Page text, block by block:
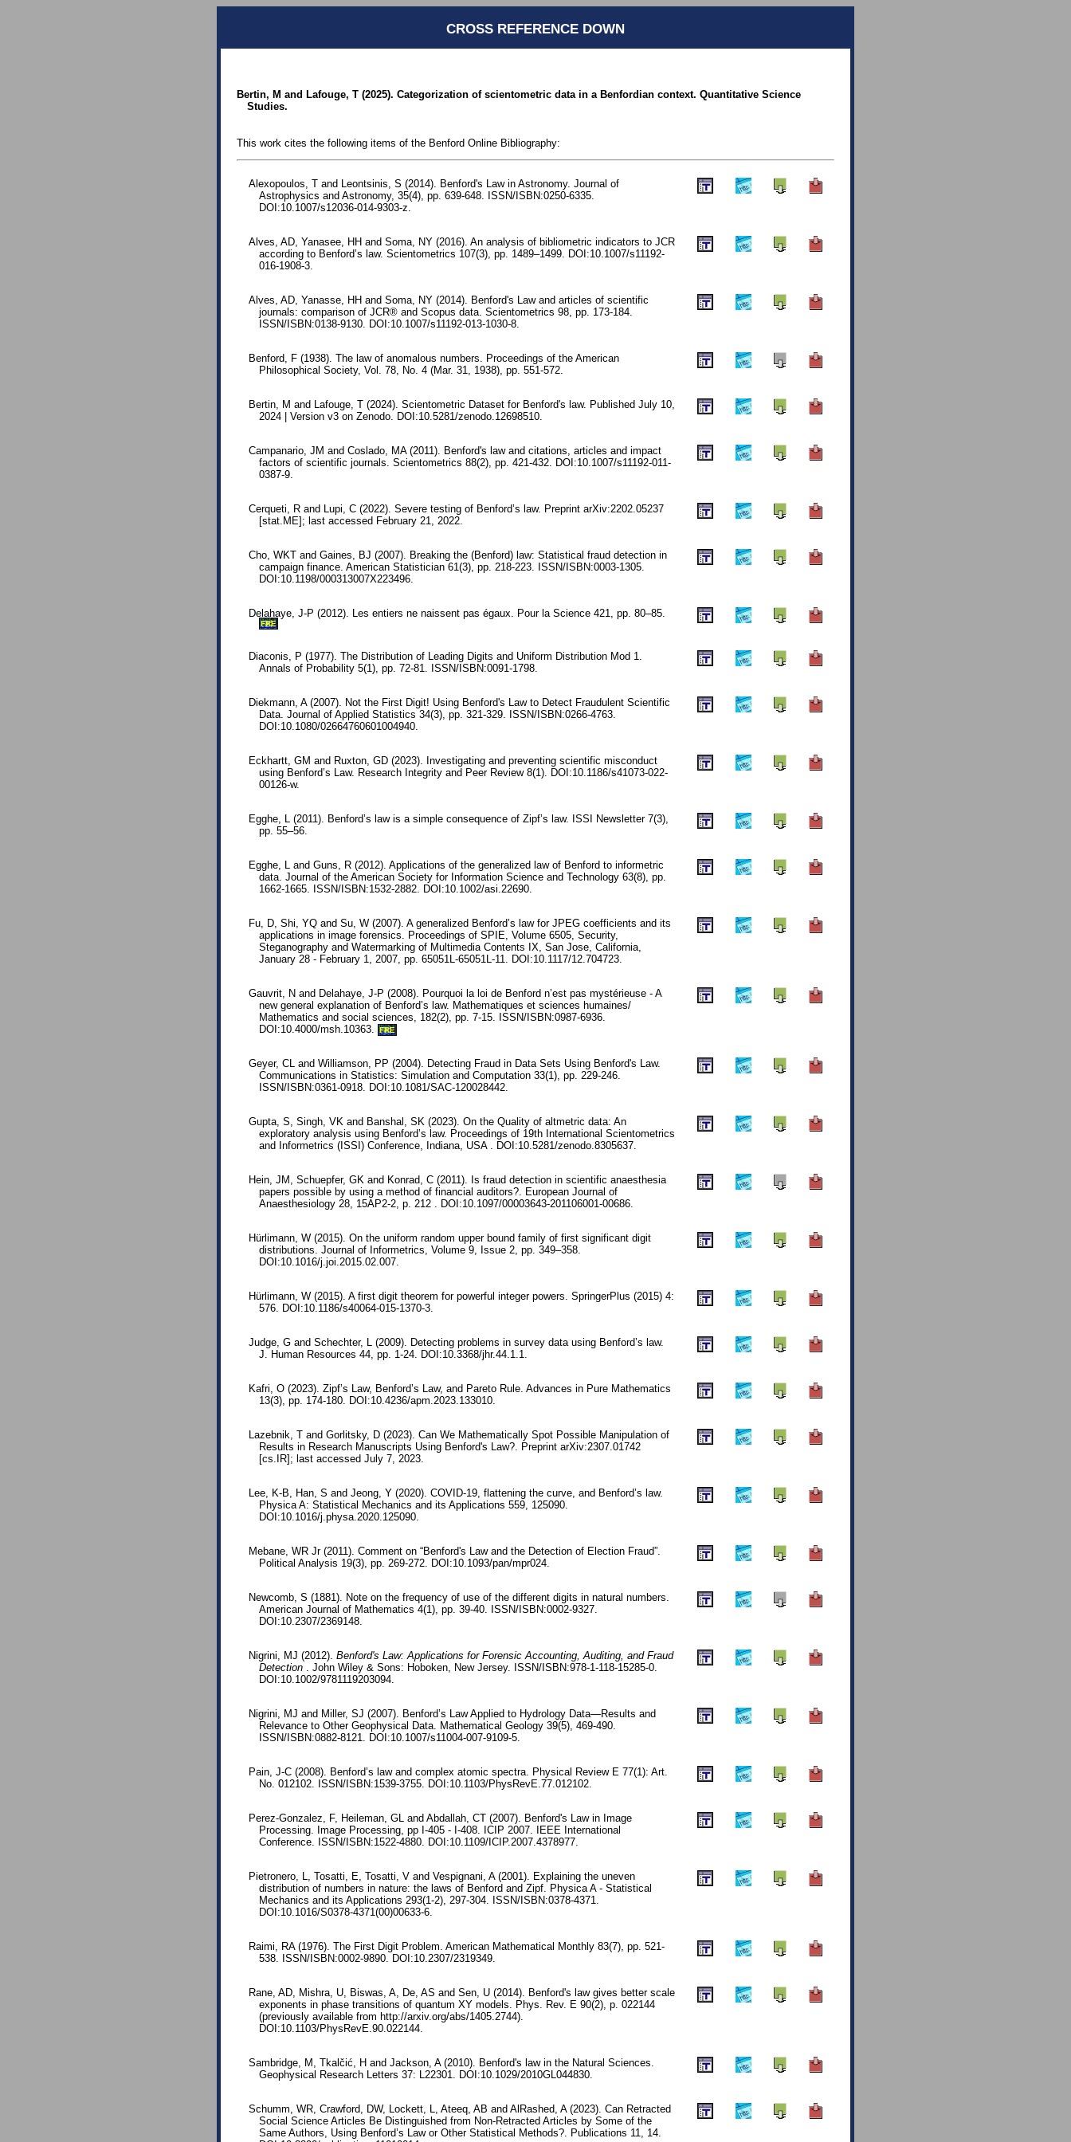
CROSS REFERENCE DOWN
Bertin, M and Lafouge, T (2025). Categorization of scientometric data in a Benfordian context. Quantitative Science
Studies.
This work cites the following items of the Benford Online Bibliography:
Alexopoulos, T and Leontsinis, S (2014). Benford's Law in Astronomy. Journal of
Astrophysics and Astronomy, 35(4), pp. 639-648. ISSN/ISBN:0250-6335.
DOI:10.1007/s12036-014-9303-z.
Alves, AD, Yanasee, HH and Soma, NY (2016). An analysis of bibliometric indicators to JCR
according to Benford’s law. Scientometrics 107(3), pp. 1489–1499. DOI:10.1007/s11192-
016-1908-3.
Alves, AD, Yanasse, HH and Soma, NY (2014). Benford's Law and articles of scientific
journals: comparison of JCR® and Scopus data. Scientometrics 98, pp. 173-184.
ISSN/ISBN:0138-9130. DOI:10.1007/s11192-013-1030-8.
Benford, F (1938). The law of anomalous numbers. Proceedings of the American
Philosophical Society, Vol. 78, No. 4 (Mar. 31, 1938), pp. 551-572.
Bertin, M and Lafouge, T (2024). Scientometric Dataset for Benford's law. Published July 10,
2024 | Version v3 on Zenodo. DOI:10.5281/zenodo.12698510.
Campanario, JM and Coslado, MA (2011). Benford's law and citations, articles and impact
factors of scientific journals. Scientometrics 88(2), pp. 421-432. DOI:10.1007/s11192-011-
0387-9.
Cerqueti, R and Lupi, C (2022). Severe testing of Benford’s law. Preprint arXiv:2202.05237
[stat.ME]; last accessed February 21, 2022.
Cho, WKT and Gaines, BJ (2007). Breaking the (Benford) law: Statistical fraud detection in
campaign finance. American Statistician 61(3), pp. 218-223. ISSN/ISBN:0003-1305.
DOI:10.1198/000313007X223496.
Delahaye, J-P (2012). Les entiers ne naissent pas égaux. Pour la Science 421, pp. 80–85.
FRE
Diaconis, P (1977). The Distribution of Leading Digits and Uniform Distribution Mod 1.
Annals of Probability 5(1), pp. 72-81. ISSN/ISBN:0091-1798.
Diekmann, A (2007). Not the First Digit! Using Benford's Law to Detect Fraudulent Scientific
Data. Journal of Applied Statistics 34(3), pp. 321-329. ISSN/ISBN:0266-4763.
DOI:10.1080/02664760601004940.
Eckhartt, GM and Ruxton, GD (2023). Investigating and preventing scientific misconduct
using Benford’s Law. Research Integrity and Peer Review 8(1). DOI:10.1186/s41073-022-
00126-w.
Egghe, L (2011). Benford’s law is a simple consequence of Zipf’s law. ISSI Newsletter 7(3),
pp. 55–56.
Egghe, L and Guns, R (2012). Applications of the generalized law of Benford to informetric
data. Journal of the American Society for Information Science and Technology 63(8), pp.
1662-1665. ISSN/ISBN:1532-2882. DOI:10.1002/asi.22690.
Fu, D, Shi, YQ and Su, W (2007). A generalized Benford’s law for JPEG coefficients and its
applications in image forensics. Proceedings of SPIE, Volume 6505, Security,
Steganography and Watermarking of Multimedia Contents IX, San Jose, California,
January 28 - February 1, 2007, pp. 65051L-65051L-11. DOI:10.1117/12.704723.
Gauvrit, N and Delahaye, J-P (2008). Pourquoi la loi de Benford n’est pas mystérieuse - A
new general explanation of Benford’s law. Mathematiques et sciences humaines/
Mathematics and social sciences, 182(2), pp. 7-15. ISSN/ISBN:0987-6936.
DOI:10.4000/msh.10363.
FRE
Geyer, CL and Williamson, PP (2004). Detecting Fraud in Data Sets Using Benford's Law.
Communications in Statistics: Simulation and Computation 33(1), pp. 229-246.
ISSN/ISBN:0361-0918. DOI:10.1081/SAC-120028442.
Gupta, S, Singh, VK and Banshal, SK (2023). On the Quality of altmetric data: An
exploratory analysis using Benford’s law. Proceedings of 19th International Scientometrics
and Informetrics (ISSI) Conference, Indiana, USA . DOI:10.5281/zenodo.8305637.
Hein, JM, Schuepfer, GK and Konrad, C (2011). Is fraud detection in scientific anaesthesia
papers possible by using a method of financial auditors?. European Journal of
Anaesthesiology 28, 15AP2-2, p. 212 . DOI:10.1097/00003643-201106001-00686.
Hürlimann, W (2015). On the uniform random upper bound family of first significant digit
distributions. Journal of Informetrics, Volume 9, Issue 2, pp. 349–358.
DOI:10.1016/j.joi.2015.02.007.
Hürlimann, W (2015). A first digit theorem for powerful integer powers. SpringerPlus (2015) 4:
576. DOI:10.1186/s40064-015-1370-3.
Judge, G and Schechter, L (2009). Detecting problems in survey data using Benford’s law.
J. Human Resources 44, pp. 1-24. DOI:10.3368/jhr.44.1.1.
Kafri, O (2023). Zipf’s Law, Benford’s Law, and Pareto Rule. Advances in Pure Mathematics
13(3), pp. 174-180. DOI:10.4236/apm.2023.133010.
Lazebnik, T and Gorlitsky, D (2023). Can We Mathematically Spot Possible Manipulation of
Results in Research Manuscripts Using Benford's Law?. Preprint arXiv:2307.01742
[cs.IR]; last accessed July 7, 2023.
Lee, K-B, Han, S and Jeong, Y (2020). COVID-19, flattening the curve, and Benford’s law.
Physica A: Statistical Mechanics and its Applications 559, 125090.
DOI:10.1016/j.physa.2020.125090.
Mebane, WR Jr (2011). Comment on “Benford's Law and the Detection of Election Fraud”.
Political Analysis 19(3), pp. 269-272. DOI:10.1093/pan/mpr024.
Newcomb, S (1881). Note on the frequency of use of the different digits in natural numbers.
American Journal of Mathematics 4(1), pp. 39-40. ISSN/ISBN:0002-9327.
DOI:10.2307/2369148.
Nigrini, MJ (2012). Benford's Law: Applications for Forensic Accounting, Auditing, and Fraud
Detection . John Wiley & Sons: Hoboken, New Jersey. ISSN/ISBN:978-1-118-15285-0.
DOI:10.1002/9781119203094.
Nigrini, MJ and Miller, SJ (2007). Benford’s Law Applied to Hydrology Data—Results and
Relevance to Other Geophysical Data. Mathematical Geology 39(5), 469-490.
ISSN/ISBN:0882-8121. DOI:10.1007/s11004-007-9109-5.
Pain, J-C (2008). Benford’s law and complex atomic spectra. Physical Review E 77(1): Art.
No. 012102. ISSN/ISBN:1539-3755. DOI:10.1103/PhysRevE.77.012102.
Perez-Gonzalez, F, Heileman, GL and Abdallah, CT (2007). Benford's Law in Image
Processing. Image Processing, pp I-405 - I-408. ICIP 2007. IEEE International
Conference. ISSN/ISBN:1522-4880. DOI:10.1109/ICIP.2007.4378977.
Pietronero, L, Tosatti, E, Tosatti, V and Vespignani, A (2001). Explaining the uneven
distribution of numbers in nature: the laws of Benford and Zipf. Physica A - Statistical
Mechanics and its Applications 293(1-2), 297-304. ISSN/ISBN:0378-4371.
DOI:10.1016/S0378-4371(00)00633-6.
Raimi, RA (1976). The First Digit Problem. American Mathematical Monthly 83(7), pp. 521-
538. ISSN/ISBN:0002-9890. DOI:10.2307/2319349.
Rane, AD, Mishra, U, Biswas, A, De, AS and Sen, U (2014). Benford's law gives better scale
exponents in phase transitions of quantum XY models. Phys. Rev. E 90(2), p. 022144
(previously available from http://arxiv.org/abs/1405.2744).
DOI:10.1103/PhysRevE.90.022144.
Sambridge, M, Tkalčić, H and Jackson, A (2010). Benford's law in the Natural Sciences.
Geophysical Research Letters 37: L22301. DOI:10.1029/2010GL044830.
Schumm, WR, Crawford, DW, Lockett, L, Ateeq, AB and AlRashed, A (2023). Can Retracted
Social Science Articles Be Distinguished from Non-Retracted Articles by Some of the
Same Authors, Using Benford’s Law or Other Statistical Methods?. Publications 11, 14.